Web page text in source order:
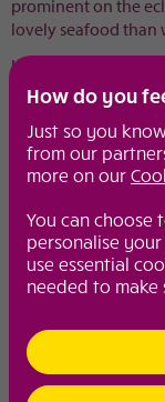
How do you
Just so you
from our
more on our
You can choose
personalise
use essential
needed to
prominent on the
lovely seafood than
Ideal for the mum
Share with
Diamond
From spa breaks to
tips, these are the